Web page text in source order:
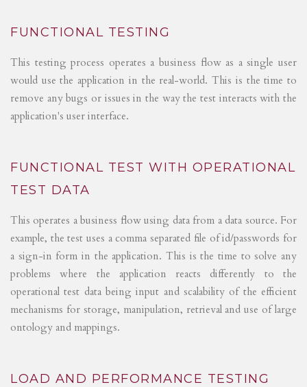
FUNCTIONAL TESTING
This testing process operates a business flow as a single user
would use the application in the real-world. This is the time to
remove any bugs or issues in the way the test interacts with the
application's user interface.
FUNCTIONAL TEST WITH OPERATIONAL
TEST DATA
This operates a business flow using data from a data source. For
example, the test uses a comma separated file of id/passwords for
a sign-in form in the application. This is the time to solve any
problems where the application reacts differently to the
operational test data being input and scalability of the efficient
mechanisms for storage, manipulation, retrieval and use of large
ontology and mappings.
LOAD AND PERFORMANCE TESTING